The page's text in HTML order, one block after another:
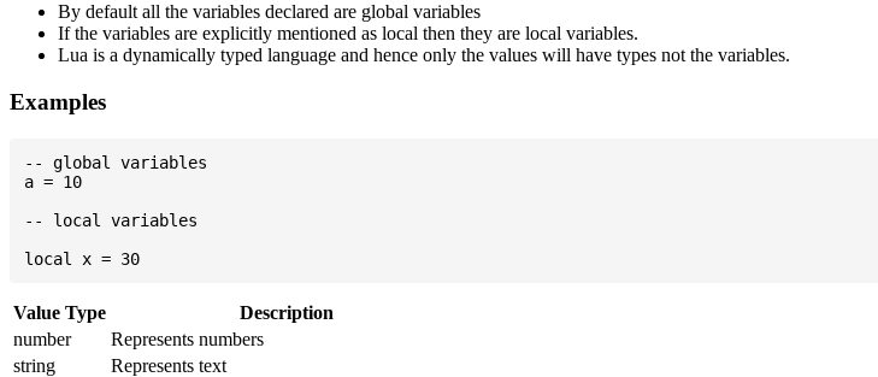
By default all the variables declared are global variables
If the variables are explicitly mentioned as local then they are local variables.
Lua is a dynamically typed language and hence only the values will have types not the variables.
Examples
-- global variables
a = 10
-- local variables
Value Type
Description
number
Represents numbers
string
Represents text